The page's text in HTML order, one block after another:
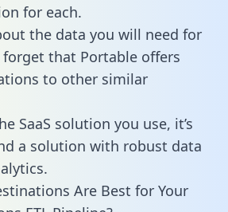
for each.
the data you will need for
forget that Portable offers
to other similar
SaaS solution you use, it’s
a solution with robust data
Are Best for Your